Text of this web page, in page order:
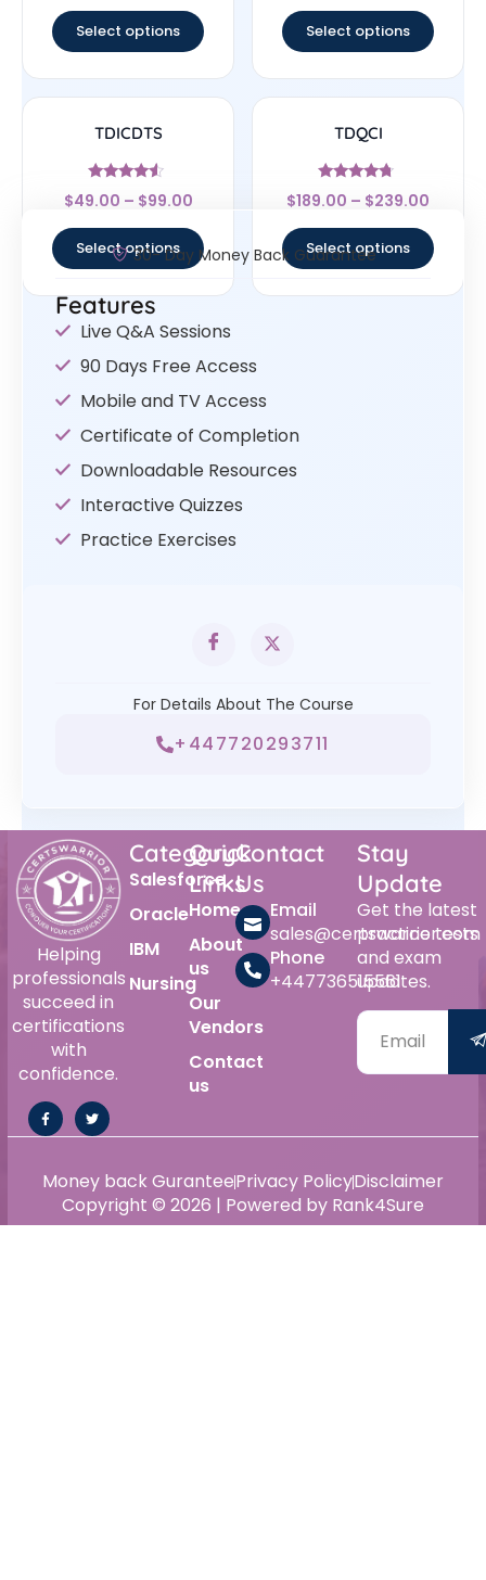
Select options Select options
TDICDTS
Rated
4.29
$49.00 – $99.00
Select options
TDQCI
Rated
4.5
$189.00 – $239.00
Select options
30- Day Money Back Guarantee
Features
Live Q&A Sessions
90 Days Free Access
Mobile and TV Access
Certificate of Completion
Downloadable Resources
Interactive Quizzes
Practice Exercises
For Details About The Course
+447720293711
Helping
professionals
succeed in
certifications
with
confidence.
Category
Salesforce
Oracle
IBM
Nursing
Quick
Links
Home
About
us
Our
Vendors
Contact
us
Contact
Us
Email
sales@certswarrior.com
Phone
+447736515561
Stay
Update
Get the latest
practice tests
and exam
updates.
Copyright © 2026 | Powered by Rank4Sure
Money back GuranteePrivacy PolicyDisclaimer